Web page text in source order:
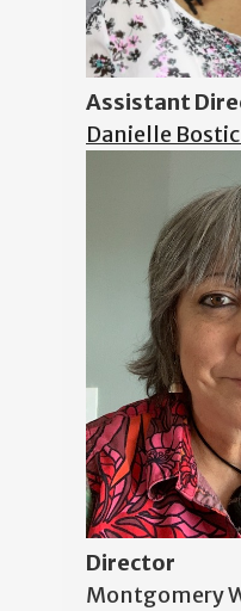
Assistant
Danielle
Director
Montgomery